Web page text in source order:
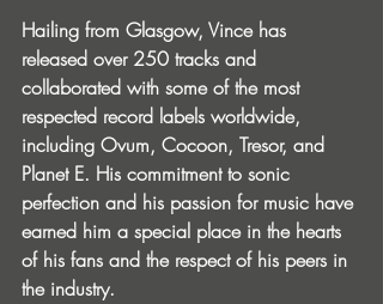
Hailing from Glasgow, Vince has
released over 250 tracks and
collaborated with some of the most
respected record labels worldwide,
including Ovum, Cocoon, Tresor, and
Planet E. His commitment to sonic
perfection and his passion for music have
earned him a special place in the hearts
of his fans and the respect of his peers in
the industry.